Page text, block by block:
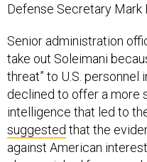
Defense Secretary Mark
Senior administration
take out Soleimani
threat” to U.S. personnel
declined to offer a more
intelligence that led to
suggested that the
against American